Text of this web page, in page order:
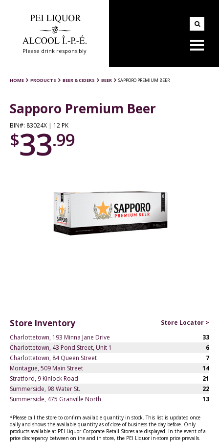
Please drink responsibly
HOME PRODUCTS BEER & CIDERS BEER SAPPORO PREMIUM BEER
Sapporo Premium Beer
BIN#: 83024X | 12 PK
$33.99
Store Inventory
Store Locator >
Charlottetown, 193 Minna Jane Drive
33
Charlottetown, 43 Pond Street, Unit 1
6
Charlottetown, 84 Queen Street
7
Montague, 509 Main Street
14
Stratford, 9 Kinlock Road
21
Summerside, 98 Water St.
22
Summerside, 475 Granville North
13
*Please call the store to confirm available quantity in stock. This list is updated once
daily and shows the available quantity as of close of business the day before. Only
products available at PEI Liquor Corporate Retail Stores are displayed. In the event of a
price discrepancy between online and in store, the PEI Liquor in-store price prevails.